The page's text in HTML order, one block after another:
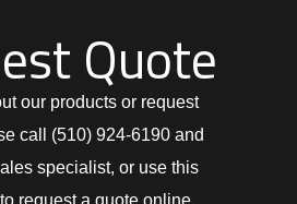
Quote
our products or request
call (510) 924-6190 and
specialist, or use this
request a quote online.